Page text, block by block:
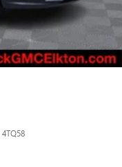
for compatible
cancellation
4TQ58